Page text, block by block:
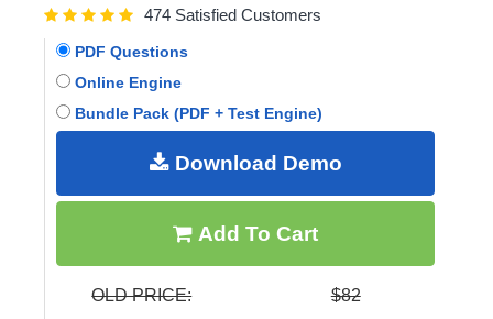
474 Satisfied Customers
PDF Questions
Online Engine
Bundle Pack (PDF + Test Engine)
Download Demo
Add To Cart
OLD PRICE: $82